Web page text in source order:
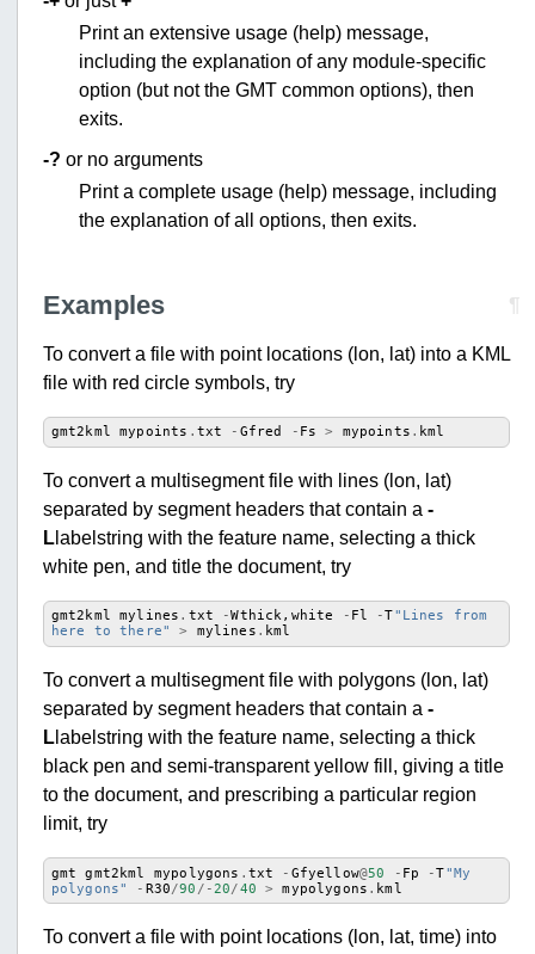
Print an extensive usage (help) message,
including the explanation of any module-specific
option (but not the GMT common options), then
exits.
-? or no arguments
Print a complete usage (help) message, including
the explanation of all options, then exits.
Examples ¶
To convert a file with point locations (lon, lat) into a KML
file with red circle symbols, try
gmt2kml mypoints . txt - Gfred - Fs > mypoints . kml
To convert a multisegment file with lines (lon, lat)
separated by segment headers that contain a-
L labelstring with the feature name, selecting a thick
white pen, and title the document, try
gmt2kml mylines . txt -Wthick, white - Fl -T"Lines from
here to there"
> mylines . kml
To convert a multisegment file with polygons (lon, lat)
separated by segment headers that contain a-
L labelstring with the feature name, selecting a thick
black pen and semi-transparent yellow fill, giving a title
to the document, and prescribing a particular region
limit, try
gmt gmt2kml mypolygons . txt - Gfyellow@50 - Fp -T"My
polygons"
- R30/90 /-20/40 > mypolygons . kml
To convert a file with point locations (lon, lat, time) into